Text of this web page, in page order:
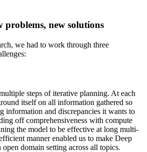
problems, new solutions
we had to work through three
steps of iterative planning. At each
itself on all information gathered so
information and discrepancies it wants to
off comprehensiveness with compute
the model to be effective at long multi-
manner enabled us to make Deep
domain setting across all topics.